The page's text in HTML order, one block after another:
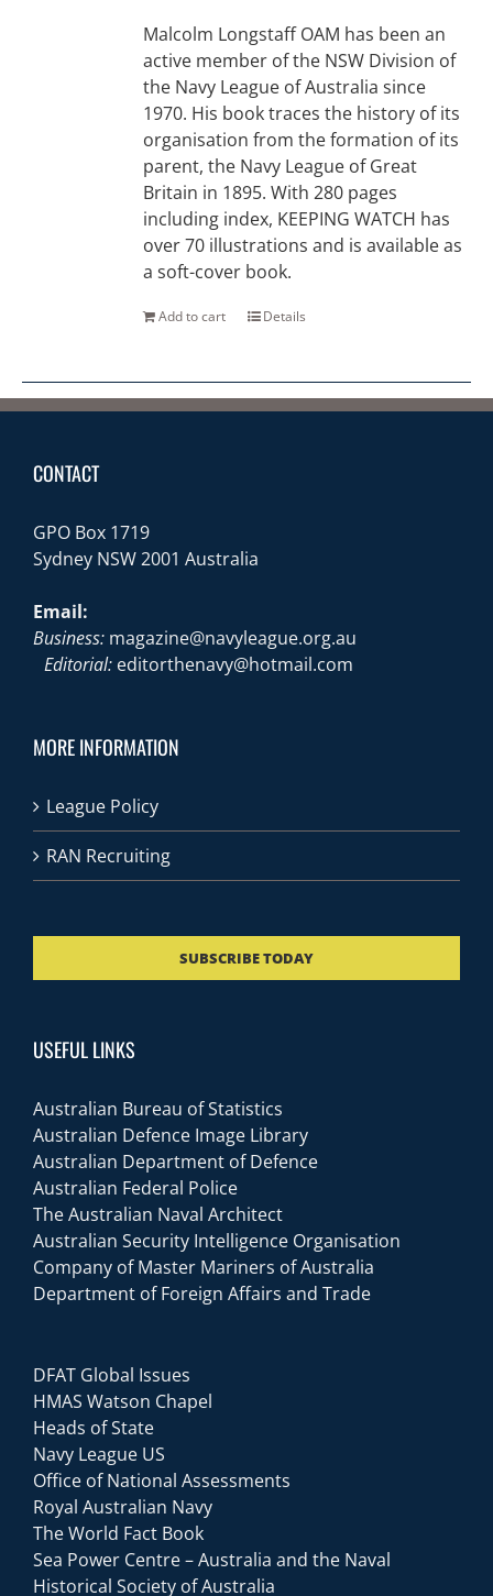
Malcolm Longstaff OAM has been an
active member of the NSW Division of
the Navy League of Australia since
1970. His book traces the history of its
organisation from the formation of its
parent, the Navy League of Great
Britain in 1895. With 280 pages
including index, KEEPING WATCH has
over 70 illustrations and is available as
a soft-cover book.
Add to cart Details
CONTACT
GPO Box 1719
Sydney NSW 2001 Australia
Email:
Business: magazine@navyleague.org.au
Editorial: editorthenavy@hotmail.com
MORE INFORMATION
League Policy
RAN Recruiting
SUBSCRIBE TODAY
USEFUL LINKS
Australian Bureau of Statistics
Australian Defence Image Library
Australian Department of Defence
Australian Federal Police
The Australian Naval Architect
Australian Security Intelligence Organisation
Company of Master Mariners of Australia
Department of Foreign Affairs and Trade
DFAT Global Issues
HMAS Watson Chapel
Heads of State
Navy League US
Office of National Assessments
Royal Australian Navy
The World Fact Book
Sea Power Centre – Australia and the Naval
Historical Society of Australia